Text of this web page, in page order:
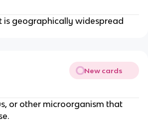
is geographically widespread
New cards
or other microorganism that